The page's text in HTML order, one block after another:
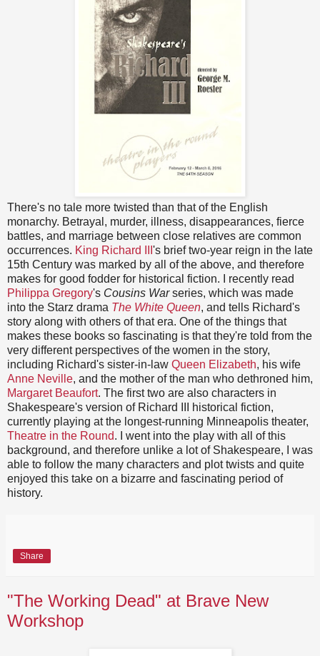
There's no tale more twisted than that of the English
monarchy. Betrayal, murder, illness, disappearances, fierce
battles, and marriage between close relatives are common
occurrences. King Richard III 's brief two-year reign in the late
15th Century was marked by all of the above, and therefore
makes for good fodder for historical fiction. I recently read
Philippa Gregory's Cousins Warseries, which was made
into the Starz drama The White Queen, and tells Richard's
story along with others of that era. One of the things that
makes these books so fascinating is that they're told from the
very different perspectives of the women in the story,
including Richard's sister-in-law Queen Elizabeth, his wife
Anne Neville, and the mother of the man who dethroned him,
Margaret Beaufort. The first two are also characters in
Shakespeare's version of Richard III historical fiction,
currently playing at the longest-running Minneapolis theater,
Theatre in the Round. I went into the play with all of this
background, and therefore unlike a lot of Shakespeare, I was
able to follow the many characters and plot twists and quite
enjoyed this take on a bizarre and fascinating period of
history.
Share
"The Working Dead" at Brave New
Workshop